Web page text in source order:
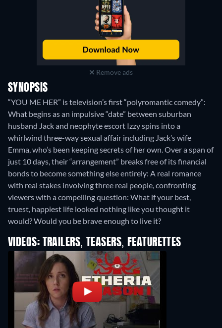
Remove ads
SYNOPSIS
“YOU ME HER” is television’s first “polyromantic comedy”:
What begins as an impulsive “date” between suburban
husband Jack and neophyte escort Izzy spins into a
whirlwind three-way sexual affair including Jack’s wife
Emma, who’s been keeping secrets of her own. Over a span of
just 10 days, their “arrangement” breaks free of its financial
bonds to become something else entirely: A real romance
with real stakes involving three real people, confronting
viewers with a compelling question: What if your best,
truest, happiest life looked nothing like you thought it
would? Would you be brave enough to live it?
VIDEOS: TRAILERS, TEASERS, FEATURETTES